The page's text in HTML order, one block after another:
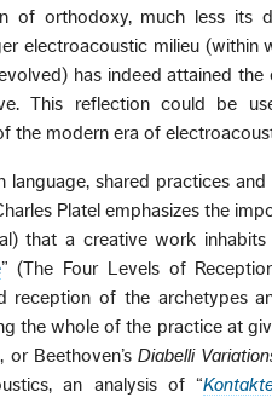
of orthodoxy, much less its
electroacoustic milieu (within
has indeed attained
This reflection could be
the modern era of
shared practices and
Platel emphasizes the
that a creative work
” (The Four Levels of
reception of the archetypes
the whole of the practice at
, or Beethoven’s Diabelli
an analysis of “